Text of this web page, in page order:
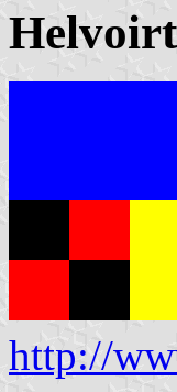
http://